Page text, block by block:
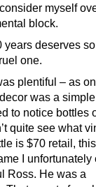
myself
block.
years deserves
one.
plentiful – as
was a
to notice bottles
quite see what
is $70 retail,
I unfortunately
Ross. He was a